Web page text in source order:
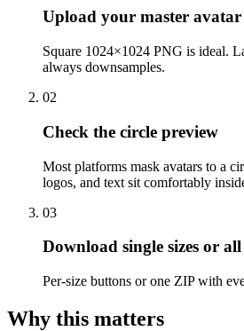
Upload your master avatar
Square 1024×1024 PNG is ideal.
always downsamples.
02
Check the circle preview
Most platforms mask avatars to a
logos, and text sit comfortably
03
Download single sizes or
Per-size buttons or one ZIP with
Why this matters